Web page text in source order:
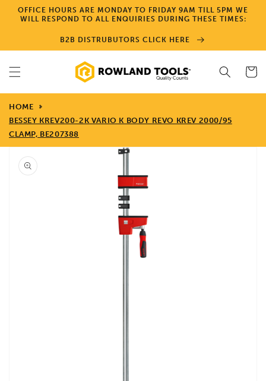
Skip to
content
OFFICE HOURS ARE MONDAY TO FRIDAY 9AM TILL 5PM WE
WILL RESPOND TO ALL ENQUIRIES DURING THESE TIMES:
B2B DISTRUBUTORS CLICK HERE
Cart
HOME
BESSEY KREV200-2K VARIO K BODY REVO KREV 2000/95
CLAMP, BE207388
Skip to
product
information